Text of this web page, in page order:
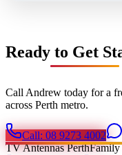
Ready to Get
Call Andrew today for a
across Perth metro.
Call: 08 9273 4002
TV Antennas PerthFamily